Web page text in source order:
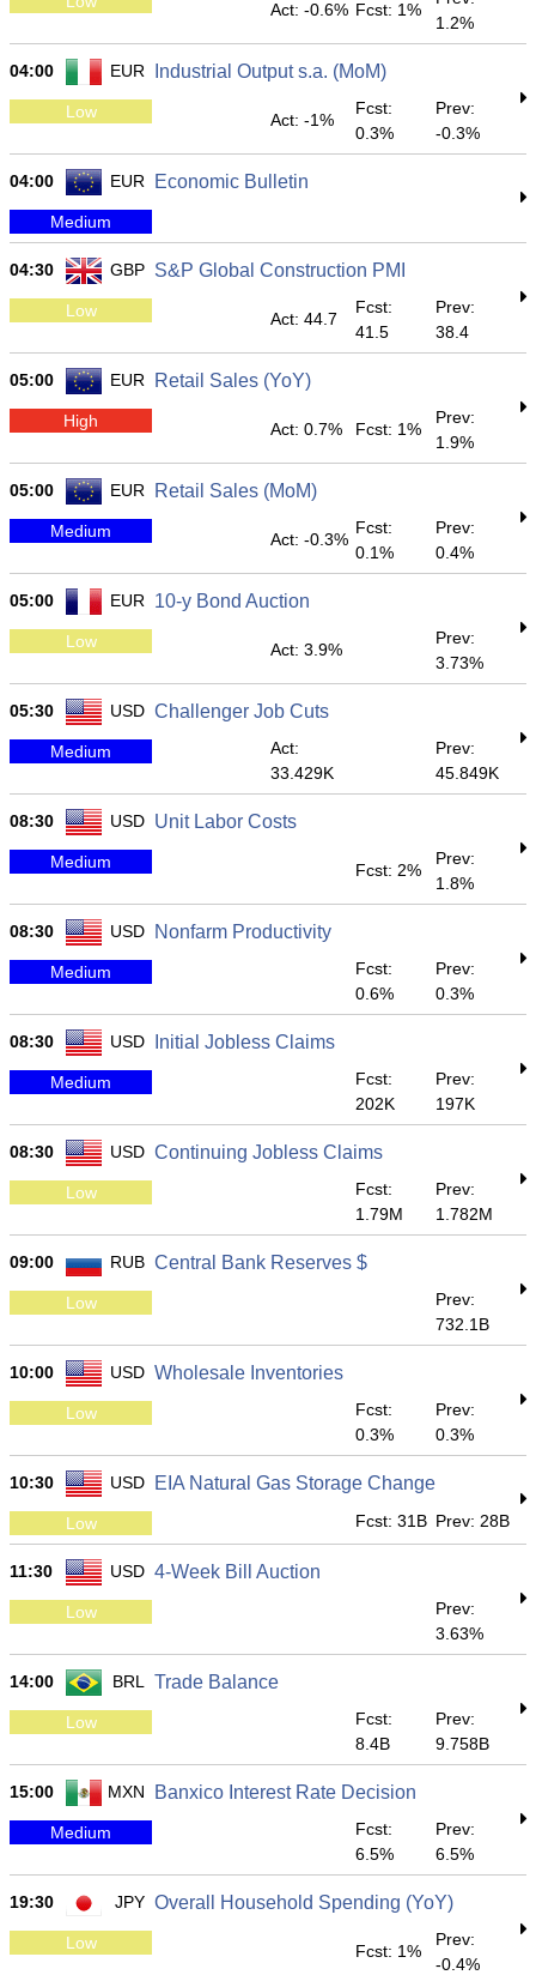
Act: -0.6% Fcst: 1%
1.2%
04:00 EUR Industrial Output s.a. (MoM)
Low Act: -1%
Fcst:
0.3%
Prev:
-0.3%
04:00 EUR Economic Bulletin
Medium
04:30 GBP S&P Global Construction PMI
Low Act: 44.7
Fcst:
41.5
Prev:
38.4
05:00 EUR Retail Sales (YoY)
High Act: 0.7% Fcst: 1%
Prev:
1.9%
05:00 EUR Retail Sales (MoM)
Medium Act: -0.3%
Fcst:
0.1%
Prev:
0.4%
05:00 EUR 10-y Bond Auction
Low Act: 3.9%
Prev:
3.73%
05:30 USD Challenger Job Cuts
Medium
Act:
33.429K
Prev:
45.849K
08:30 USD Unit Labor Costs
Medium Fcst: 2%
Prev:
1.8%
08:30 USD Nonfarm Productivity
Medium
Fcst:
0.6%
Prev:
0.3%
08:30 USD Initial Jobless Claims
Medium
Fcst:
202K
Prev:
197K
08:30 USD Continuing Jobless Claims
Low
Fcst:
1.79M
Prev:
1.782M
09:00 RUB Central Bank Reserves $
Low
Prev:
732.1B
10:00 USD Wholesale Inventories
Low
Fcst:
0.3%
Prev:
0.3%
10:30 USD EIA Natural Gas Storage Change
Low Fcst: 31B Prev: 28B
11:30 USD 4-Week Bill Auction
Low
Prev:
3.63%
14:00 BRL Trade Balance
Low
Fcst:
8.4B
Prev:
9.758B
15:00 MXN Banxico Interest Rate Decision
Medium
Fcst:
6.5%
Prev:
6.5%
19:30 JPY Overall Household Spending (YoY)
Low Fcst: 1%
Prev:
-0.4%